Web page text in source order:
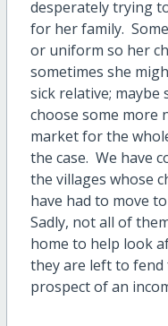
desperately trying
for her family.
or uniform so her
sometimes she
sick relative;
choose some
market for the
the case. We have
the villages whose
have had to move
Sadly, not all of
home to help look
they are left to
prospect of an